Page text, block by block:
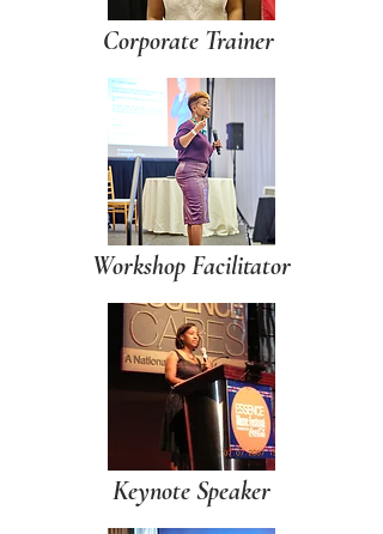
Corporate Trainer
Workshop Facilitator
Keynote Speaker